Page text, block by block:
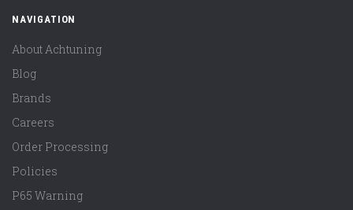
NAVIGATION
About Achtuning
Blog
Brands
Careers
Order Processing
Policies
P65 Warning